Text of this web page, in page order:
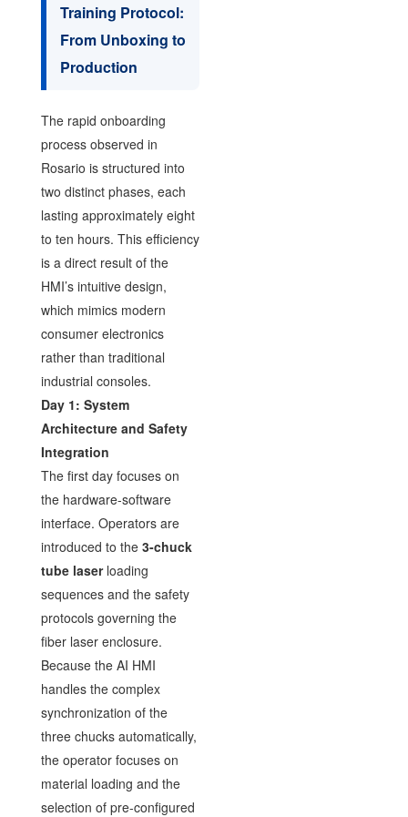
Training Protocol:
From Unboxing to
Production
The rapid onboarding
process observed in
Rosario is structured into
two distinct phases, each
lasting approximately eight
to ten hours. This efficiency
is a direct result of the
HMI’s intuitive design,
which mimics modern
consumer electronics
rather than traditional
industrial consoles.
Day 1: System
Architecture and Safety
Integration
The first day focuses on
the hardware-software
interface. Operators are
introduced to the 3-chuck
tube laserloading
sequences and the safety
protocols governing the
fiber laser enclosure.
Because the AI HMI
handles the complex
synchronization of the
three chucks automatically,
the operator focuses on
material loading and the
selection of pre-configured